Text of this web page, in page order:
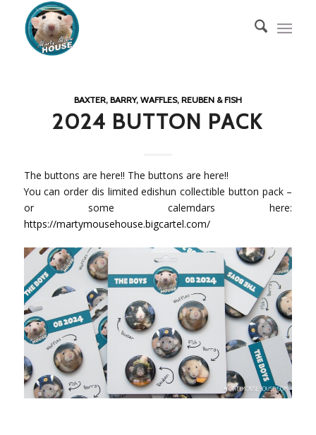
BAXTER, BARRY, WAFFLES, REUBEN & FISH
2024 BUTTON PACK
The buttons are here!! The buttons are here!!
You can order dis limited edishun collectible button pack –
or some calemdars here:
https://martymousehouse.bigcartel.com/